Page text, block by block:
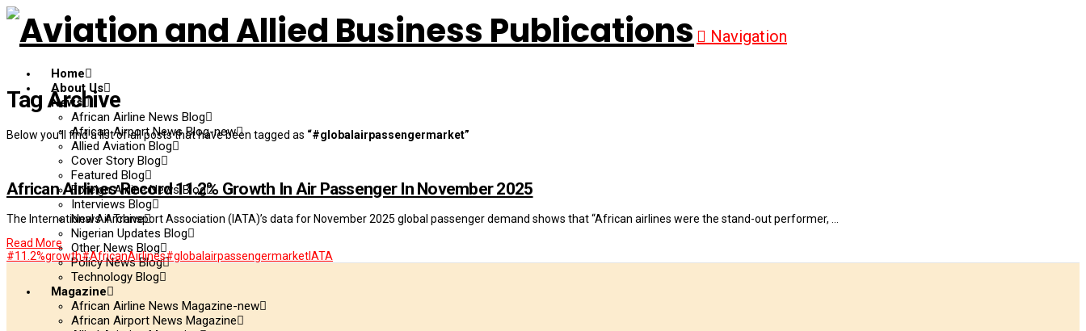
Navigation
Home
About Us
News
African Airline News Blog
African Airport News Blog-new
Allied Aviation Blog
Cover Story Blog
Featured Blog
Foreign Airline News Blog
Interviews Blog
News Archive
Nigerian Updates Blog
Other News Blog
Policy News Blog
Technology Blog
Magazine
African Airline News Magazine-new
African Airport News Magazine
Tag Archive
Below you'll find a list of all posts that have been tagged as “#globalairpassengermarket”
African Airlines Record 11.2% Growth In Air Passenger In November 2025
The International Air Transport Association (IATA)’s data for November 2025 global passenger demand shows that “African airlines were the stand-out performer, …
Read More
#11.2%growth#AfricanAirlines#globalairpassengermarketIATA